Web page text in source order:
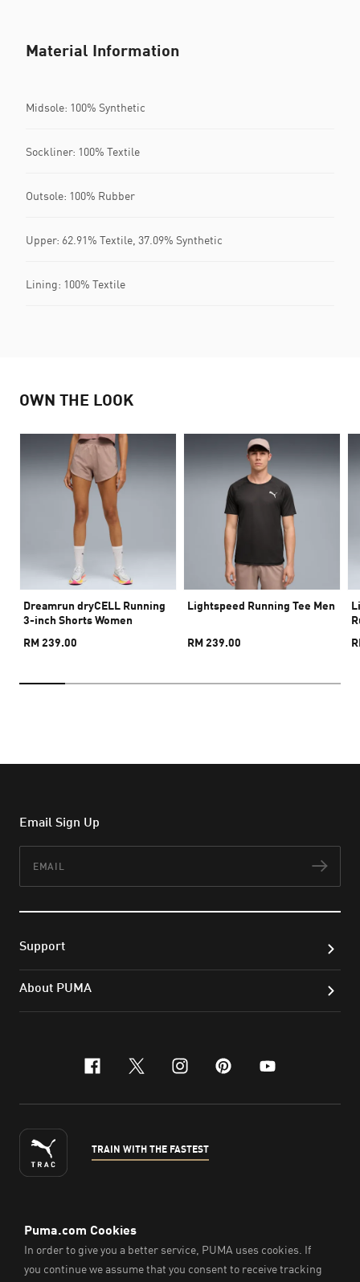
Material Information
Midsole: 100% Synthetic
Sockliner: 100% Textile
Outsole: 100% Rubber
Upper: 62.91% Textile, 37.09% Synthetic
Lining: 100% Textile
OWN THE LOOK
Dreamrun dryCELL Running
3-inch Shorts Women
RM 239.00
Lightspeed Running Tee Men
RM 239.00
Email Sign Up
Support
About PUMA
facebook
x-twitter
instagram
pinterest
youtube
TRAIN WITH THE FASTEST
ENGLISH